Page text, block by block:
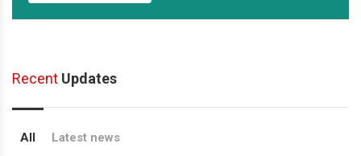
Recent Updates
All Latest news